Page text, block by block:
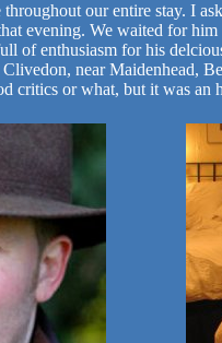
our entire stay. I
evening. We waited for
of enthusiasm for his
near Maidenhead,
critics or what, but it was an